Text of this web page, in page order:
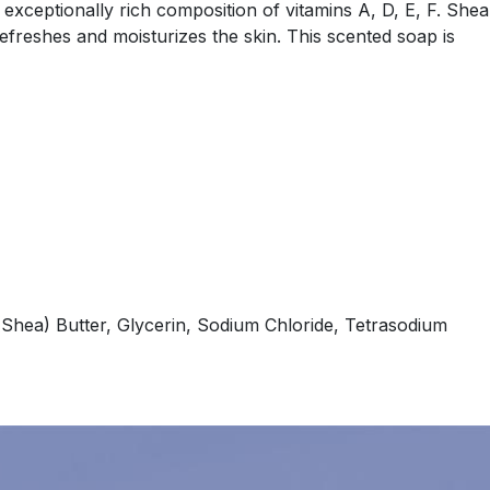
rich composition of vitamins A, D, E, F. Shea
and moisturizes the skin. This scented soap is
Butter, Glycerin, Sodium Chloride, Tetrasodium